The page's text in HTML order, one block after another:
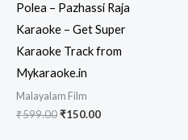
Polea – Pazhassi Raja
Karaoke – Get Super
Karaoke Track from
Mykaraoke.in
Malayalam Film
₹599.00Original
₹150.00Current